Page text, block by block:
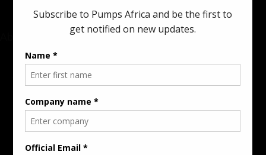
Rate Card & Banner Specs
Audience & Traffic Stats
Sponsored Content / Features